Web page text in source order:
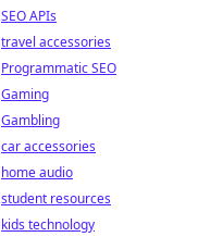
SEO APIs
travel accessories
Programmatic SEO
Gaming
Gambling
car accessories
home audio
student resources
kids technology